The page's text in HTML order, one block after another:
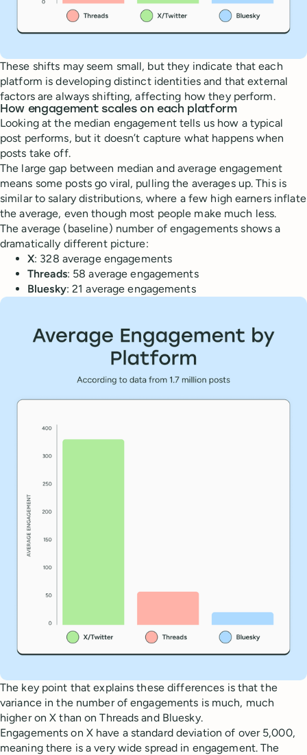
These shifts may seem small, but they indicate that each
platform is developing distinct identities and that external
factors are always shifting, affecting how they perform.
How engagement scales on each platform
Looking at the median engagement tells us how a typical
post performs, but it doesn’t capture what happens when
posts take off.
The large gap between median and average engagement
means some posts go viral, pulling the averages up. This is
similar to salary distributions, where a few high earners inflate
the average, even though most people make much less.
The average (baseline) number of engagements shows a
dramatically different picture:
X: 328 average engagements
Threads: 58 average engagements
Bluesky: 21 average engagements
The key point that explains these differences is that the
variance in the number of engagements is much, much
higher on X than on Threads and Bluesky.
Engagements on X have a standard deviation of over 5,000,
meaning there is a very wide spread in engagement. The